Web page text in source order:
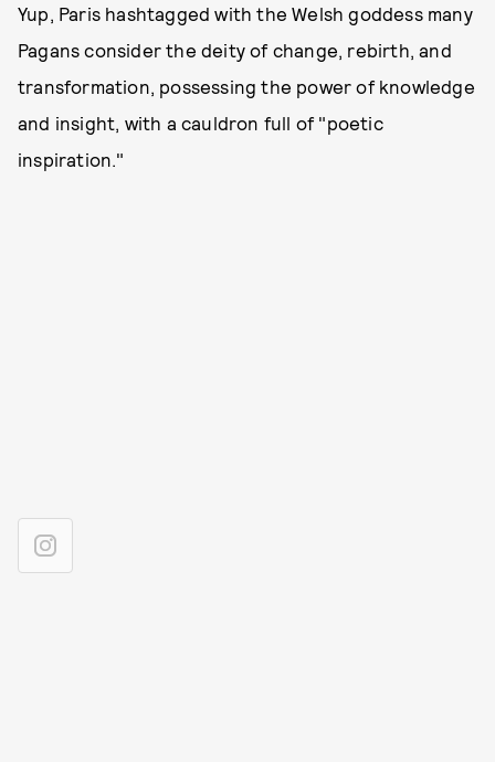
Yup, Paris hashtagged with the Welsh goddess many
Pagans consider the deity of change, rebirth, and
transformation, possessing the power of knowledge
and insight, with a cauldron full of "poetic
inspiration."